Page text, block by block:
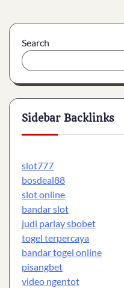
Search
Sidebar Backlinks
slot777
bosdeal88
slot online
bandar slot
judi parlay sbobet
togel terpercaya
bandar togel online
pisangbet
video ngentot